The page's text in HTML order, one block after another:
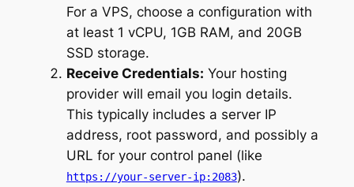
For a VPS, choose a configuration with
at least 1 vCPU, 1GB RAM, and 20GB
SSD storage.
Receive Credentials: Your hosting
provider will email you login details.
This typically includes a server IP
address, root password, and possibly a
URL for your control panel (like
https://your-server-ip:2083).